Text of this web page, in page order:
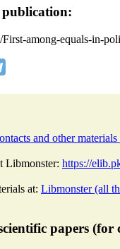
among-equals-in-
and other
Libmonster: https://
at: Libmonster (all
papers (for